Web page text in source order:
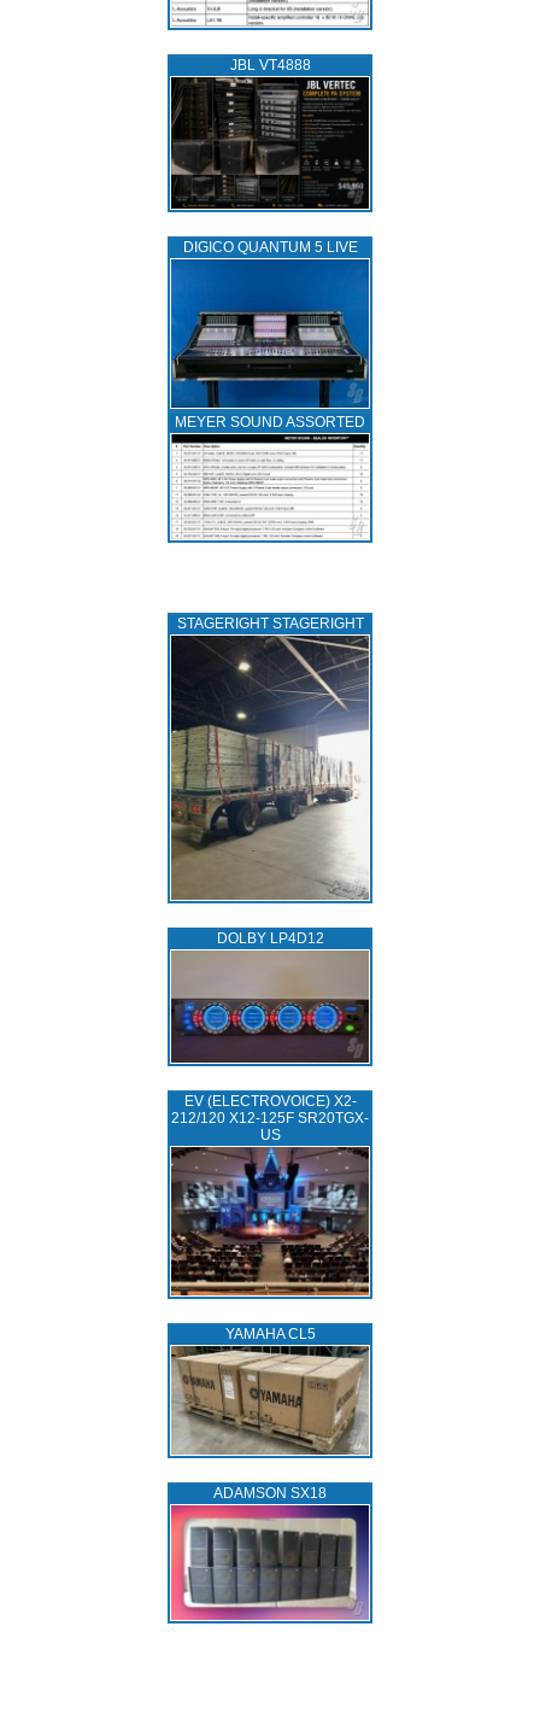
JBL VT4888
DIGICO QUANTUM 5 LIVE
MEYER SOUND ASSORTED
STAGERIGHT STAGERIGHT
DOLBY LP4D12
EV (ELECTROVOICE) X2-
212/120 X12-125F SR20TGX-
US
YAMAHA CL5
ADAMSON SX18